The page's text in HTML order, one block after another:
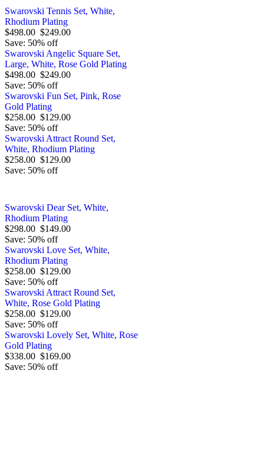
Swarovski Tennis Set, White,
Rhodium Plating
$498.00 $249.00
Save: 50% off
Swarovski Angelic Square Set,
Large, White, Rose Gold Plating
$498.00 $249.00
Save: 50% off
Swarovski Fun Set, Pink, Rose
Gold Plating
$258.00 $129.00
Save: 50% off
Swarovski Attract Round Set,
White, Rhodium Plating
$258.00 $129.00
Save: 50% off
Swarovski Dear Set, White,
Rhodium Plating
$298.00 $149.00
Save: 50% off
Swarovski Love Set, White,
Rhodium Plating
$258.00 $129.00
Save: 50% off
Swarovski Attract Round Set,
White, Rose Gold Plating
$258.00 $129.00
Save: 50% off
Swarovski Lovely Set, White, Rose
Gold Plating
$338.00 $169.00
Save: 50% off